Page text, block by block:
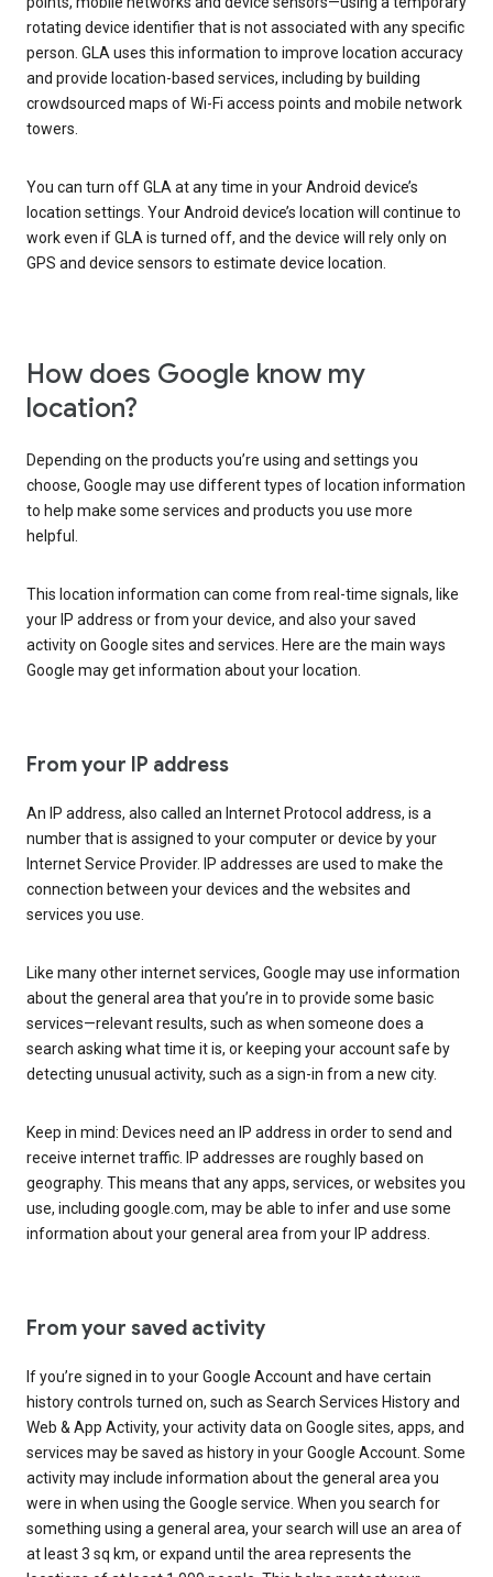
rotating device identifier that is not associated with any specific
person. GLA uses this information to improve location accuracy
and provide location-based services, including by building
crowdsourced maps of Wi-Fi access points and mobile network
towers.
You can turn off GLA at any time in your Android device’s
location settings. Your Android device’s location will continue to
work even if GLA is turned off, and the device will rely only on
GPS and device sensors to estimate device location.
How does Google know my
location?
Depending on the products you’re using and settings you
choose, Google may use different types of location information
to help make some services and products you use more
helpful.
This location information can come from real-time signals, like
your IP address or from your device, and also your saved
activity on Google sites and services. Here are the main ways
Google may get information about your location.
From your IP address
An IP address, also called an Internet Protocol address, is a
number that is assigned to your computer or device by your
Internet Service Provider. IP addresses are used to make the
connection between your devices and the websites and
services you use.
Like many other internet services, Google may use information
about the general area that you’re in to provide some basic
services—relevant results, such as when someone does a
search asking what time it is, or keeping your account safe by
detecting unusual activity, such as a sign-in from a new city.
Keep in mind: Devices need an IP address in order to send and
receive internet traffic. IP addresses are roughly based on
geography. This means that any apps, services, or websites you
use, including google.com, may be able to infer and use some
information about your general area from your IP address.
From your saved activity
If you’re signed in to your Google Account and have certain
history controls turned on, such as Search Services History and
Web & App Activity, your activity data on Google sites, apps, and
services may be saved as history in your Google Account. Some
activity may include information about the general area you
were in when using the Google service. When you search for
something using a general area, your search will use an area of
at least 3 sq km, or expand until the area represents the